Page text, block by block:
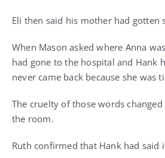
Eli then said his mother had gotten
When Mason asked where Anna
had gone to the hospital and Hank
never came back because she was
The cruelty of those words
the room.
Ruth confirmed that Hank had said